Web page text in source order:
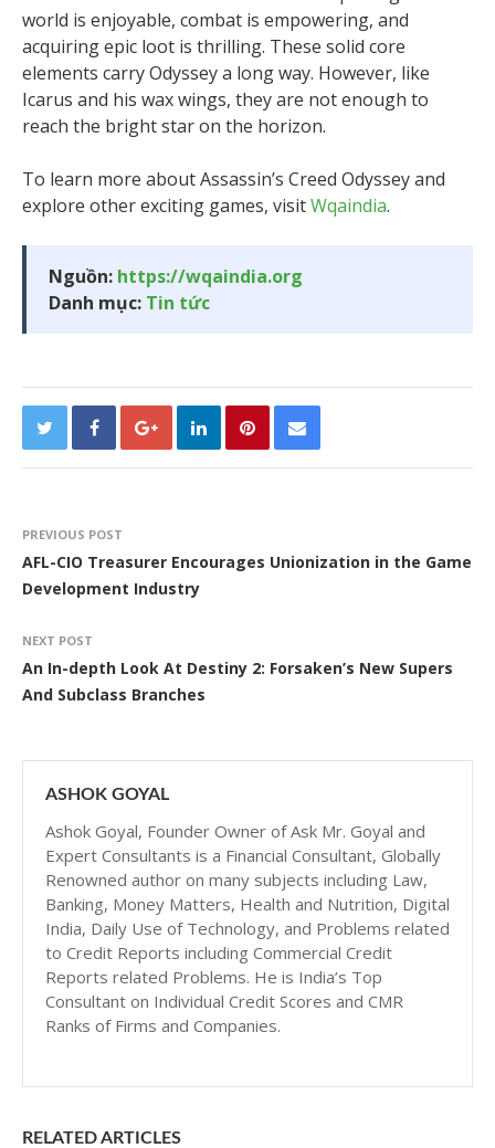
world is enjoyable, combat is empowering, and
acquiring epic loot is thrilling. These solid core
elements carry Odyssey a long way. However, like
Icarus and his wax wings, they are not enough to
reach the bright star on the horizon.
To learn more about Assassin’s Creed Odyssey and
explore other exciting games, visitWqaindia.
Nguồn: https://wqaindia.org
Danh mục: Tin tức
PREVIOUS POST
AFL-CIO Treasurer Encourages Unionization in the Game
Development Industry
NEXT POST
An In-depth Look At Destiny 2: Forsaken’s New Supers
And Subclass Branches
ASHOK GOYAL
Ashok Goyal, Founder Owner of Ask Mr. Goyal and
Expert Consultants is a Financial Consultant, Globally
Renowned author on many subjects including Law,
Banking, Money Matters, Health and Nutrition, Digital
India, Daily Use of Technology, and Problems related
to Credit Reports including Commercial Credit
Reports related Problems. He is India’s Top
Consultant on Individual Credit Scores and CMR
Ranks of Firms and Companies.
RELATED ARTICLES